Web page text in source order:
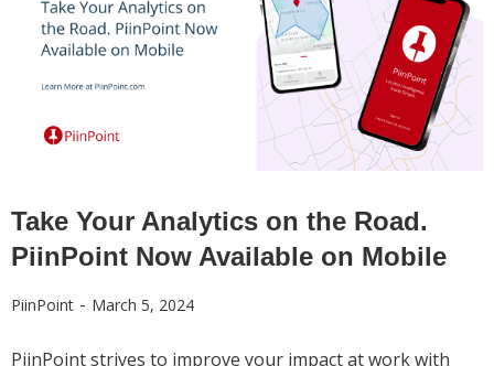
Take Your Analytics on the Road.
PiinPoint Now Available on Mobile
PiinPoint - March 5, 2024
PiinPoint strives to improve your impact at work with